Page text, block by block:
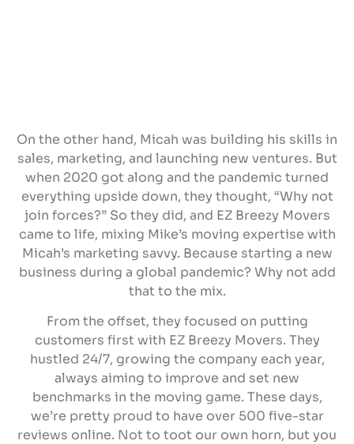
On the other hand, Micah was building his skills in
sales, marketing, and launching new ventures. But
when 2020 got along and the pandemic turned
everything upside down, they thought, “Why not
join forces?” So they did, and EZ Breezy Movers
came to life, mixing Mike’s moving expertise with
Micah’s marketing savvy. Because starting a new
business during a global pandemic? Why not add
that to the mix.
From the offset, they focused on putting
customers first with EZ Breezy Movers. They
hustled 24/7, growing the company each year,
always aiming to improve and set new
benchmarks in the moving game. These days,
we’re pretty proud to have over 500 five-star
reviews online. Not to toot our own horn, but you